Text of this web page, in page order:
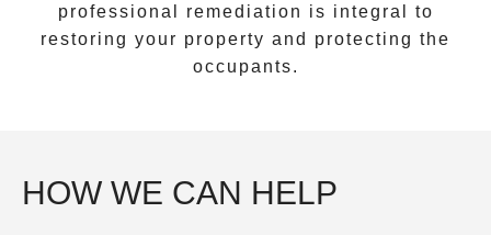
professional remediation is integral to
restoring your property and protecting the
occupants.
HOW WE CAN HELP